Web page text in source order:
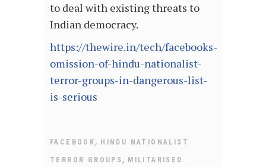
to deal with existing threats to
Indian democracy.
https://thewire.in/tech/facebooks-
omission-of-hindu-nationalist-
terror-groups-in-dangerous-list-
is-serious
FACEBOOK, HINDU NATIONALIST
TERROR GROUPS, MILITARISED